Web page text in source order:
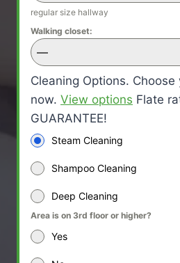
regular size hallway
Walking closet:
—
Cleaning Options. Choose
now. View options Flate
GUARANTEE!
Steam Cleaning
Shampoo Cleaning
Deep Cleaning
Area is on 3rd floor or higher?
Yes